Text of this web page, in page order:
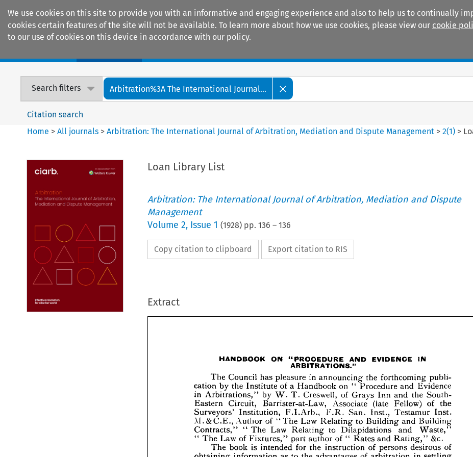
We use cookies on this site to provide you with an informative and engaging experience and also to help us to continually
cookies certain features of the site will not be available. To learn more about how we use cookies, please view our cookie
to our use of cookies on this device in accordance with our policy.
Search filters Arbitration%3A The International Journal...
Citation search
Home >All journals >Arbitration: The International Journal of Arbitration, Mediation and Dispute Management >2(1) >
Loan Library List
Arbitration: The International Journal of Arbitration, Mediation and Dispute
Management
Volume 2, Issue 1 (1928) pp. 136 – 136
Copy citation to clipboard Export citation to RIS
Extract
     

        
           
           
       
       
         
        
            
          
HANDBOOK ON "PROCEDURE AND EVIDENCE IN
ARBITRATIONS."
The Council has pleasure in announcing the forthcoming publi­
cation
by the Institute of a Handbook on " Procedure and Evidence
in Arbitrations," by W. T. Creswell, of Grays Inn and the South-
Eastern
Circuit, Barrister-at-Law, Associate (late Fellow) the
Surveyors' Institution, F.I.Arb., F.R. San. Inst., Testamur Inst.
M.&C.E., Author of "The Law Relating to Building and Building-
Contracts," " The Law Relating to Dilapidations and Waste,"